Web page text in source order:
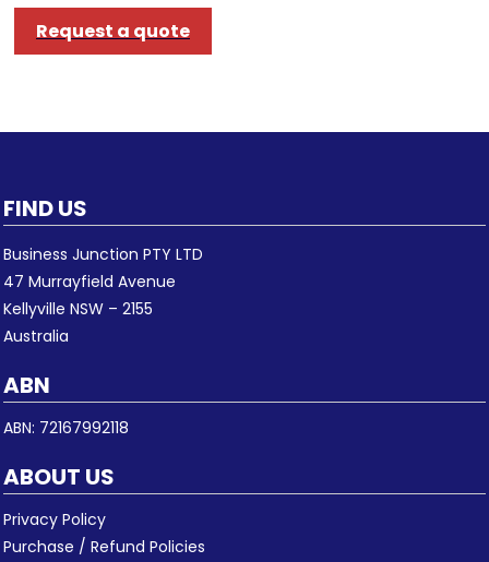
Request a quote
FIND US
Business Junction PTY LTD
47 Murrayfield Avenue
Kellyville NSW – 2155
Australia
ABN
ABN: 72167992118
ABOUT US
Privacy Policy
Purchase / Refund Policies